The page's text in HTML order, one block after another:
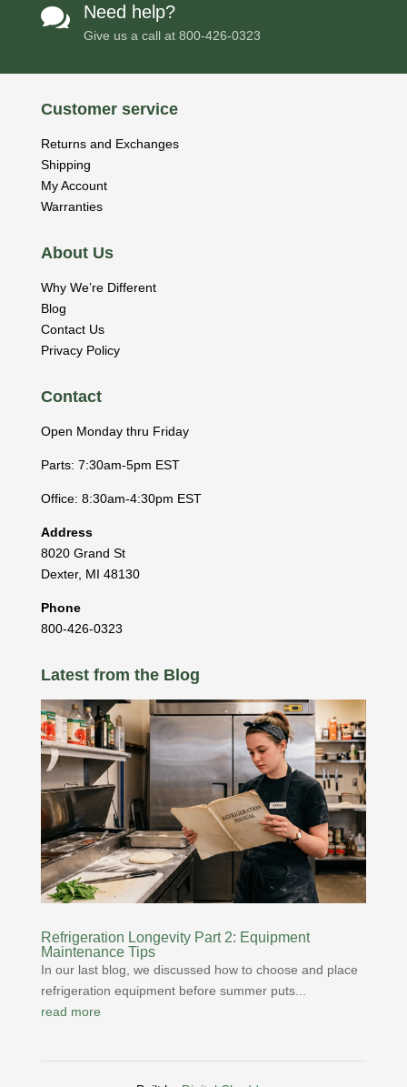
 Need help?
Give us a call at 800-426-0323
Customer service
Returns and Exchanges
Shipping
My Account
Warranties
About Us
Why We’re Different
Blog
Contact Us
Privacy Policy
Contact
Open Monday thru Friday
Parts: 7:30am-5pm EST
Office: 8:30am-4:30pm EST
Address
8020 Grand St
Dexter, MI 48130
Phone
800-426-0323
Latest from the Blog
Refrigeration Longevity Part 2: Equipment
Maintenance Tips
In our last blog, we discussed how to choose and place
refrigeration equipment before summer puts...
read more